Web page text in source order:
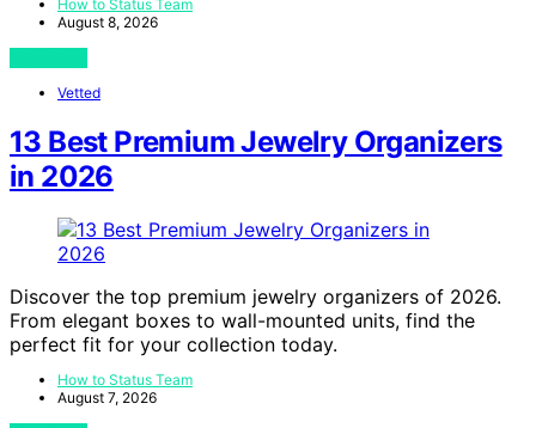
How to Status Team
August 8, 2026
Vetted
13 Best Premium Jewelry Organizers
in 2026
Discover the top premium jewelry organizers of 2026.
From elegant boxes to wall-mounted units, find the
perfect fit for your collection today.
How to Status Team
August 7, 2026